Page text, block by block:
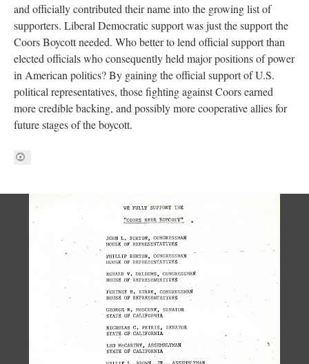
and officially contributed their name into the growing list of
supporters. Liberal Democratic support was just the support the
Coors Boycott needed. Who better to lend official support than
elected officials who consequently held major positions of power
in American politics? By gaining the official support of U.S.
political representatives, those fighting against Coors earned
more credible backing, and possibly more cooperative allies for
future stages of the boycott.